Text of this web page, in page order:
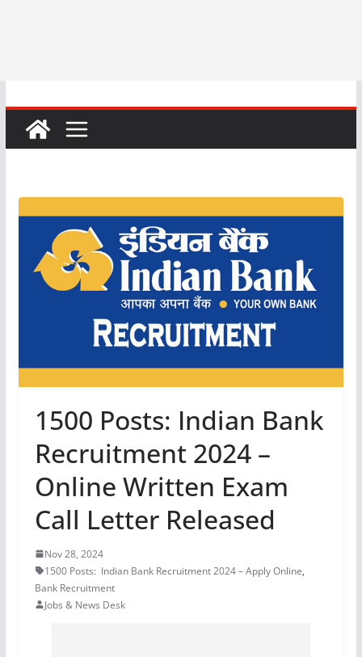
1500 Posts: Indian Bank
Recruitment 2024 –
Online Written Exam
Call Letter Released
Nov 28, 2024
1500 Posts: Indian Bank Recruitment 2024 – Apply Online,
Bank Recruitment
Jobs & News Desk